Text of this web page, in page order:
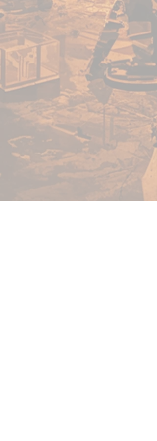
teeth, the living island. No
matter the name, or the
language it’s spoken in, all
sailors fear the dragon turtle.
Many feared creatures lurk in
the dark places beneath the
waves… But none are as feared
as the dragon turtle. These
colossal sea-dwelling beasts have
the shape of a turtle, but ten
times the size, and the mind of
a dragon, wise and treasure-
hungry. This may well be your
you need to challenge a dragon